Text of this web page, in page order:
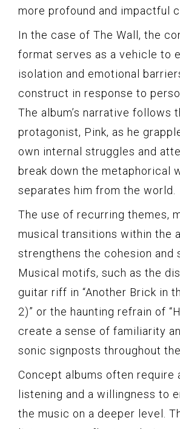
more profound and impactful
In the case of The Wall, the
format serves as a vehicle to
isolation and emotional
construct in response to
The album’s narrative follows
protagonist, Pink, as he
own internal struggles and
break down the metaphorical
separates him from the world.
The use of recurring themes,
musical transitions within the
strengthens the cohesion and
Musical motifs, such as the
guitar riff in “Another Brick in
2)” or the haunting refrain of
create a sense of familiarity
sonic signposts throughout
Concept albums often require
listening and a willingness to
the music on a deeper level.